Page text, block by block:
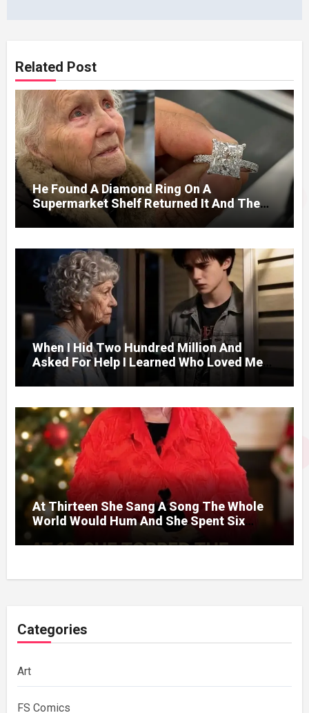
Related Post
He Found A Diamond Ring On A
Supermarket Shelf Returned It And The
Next Day A Mercedes Stopped At His
Door.
When I Hid Two Hundred Million And
Asked For Help I Learned Who Loved Me
Without A Price.
At Thirteen She Sang A Song The Whole
World Would Hum And She Spent Six
Categories
Art
FS Comics